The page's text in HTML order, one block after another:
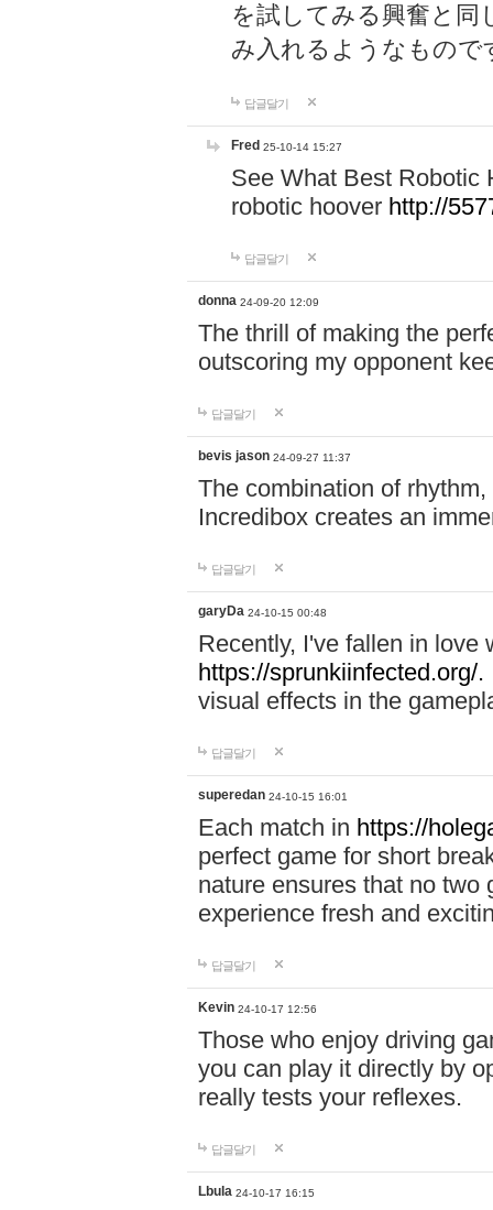
を試してみる興奮と同
み入れるようなもので
답글달기
Fred 25-10-14 15:27
See What Best Robotic
robotic hoover http://
답글달기
donna 24-09-20 12:09
The thrill of making the
outscoring my opponent
답글달기
bevis jason 24-09-27 11:37
The combination of
Incredibox creates an
답글달기
garyDa 24-10-15 00:48
Recently, I've fallen in love
https://sprunkiinfected.org/.
visual effects in the
답글달기
superedan 24-10-15 16:01
Each match in https://
perfect game for short
nature ensures that no two
experience fresh and
답글달기
Kevin 24-10-17 12:56
Those who enjoy driving
you can play it directly by
really tests your reflexes.
답글달기
Lbula 24-10-17 16:15